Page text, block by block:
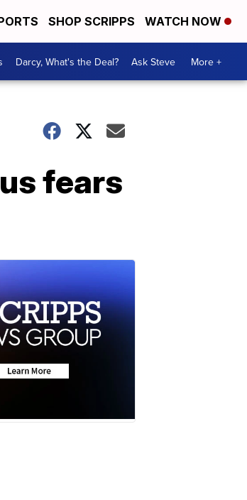
SHOP SCRIPPS WATCH NOW
Darcy, What's the Deal? Ask Steve More +
fears